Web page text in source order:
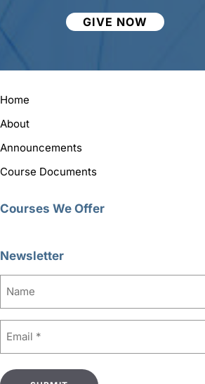
GIVE NOW
Home
About
Announcements
Course Documents
Courses We Offer
Newsletter